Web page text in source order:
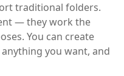
traditional folders.
— they work the
You can create
you want, and